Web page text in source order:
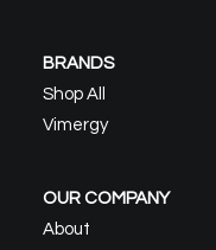
BRANDS
Shop All
Vimergy
OUR COMPANY
About